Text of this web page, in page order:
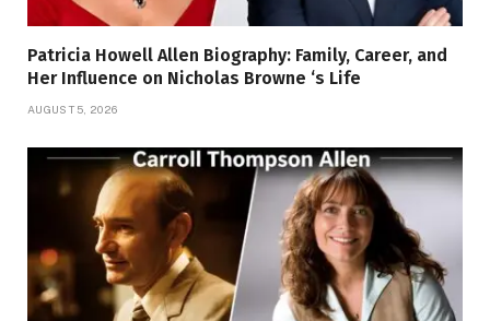
Patricia Howell Allen Biography: Family, Career, and
Her Influence on Nicholas Browne ‘s Life
AUGUST 5, 2026